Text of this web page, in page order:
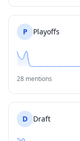
P Playoffs
28 mentions
D Draft